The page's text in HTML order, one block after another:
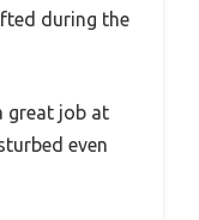
during the
great job at
even